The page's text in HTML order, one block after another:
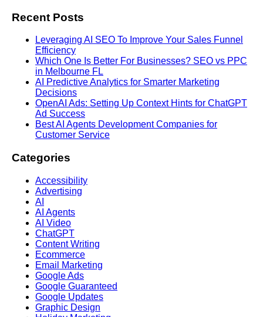
Recent Posts
Leveraging AI SEO To Improve Your Sales Funnel
Efficiency
Which One Is Better For Businesses? SEO vs PPC
in Melbourne FL
AI Predictive Analytics for Smarter Marketing
Decisions
OpenAI Ads: Setting Up Context Hints for ChatGPT
Ad Success
Best AI Agents Development Companies for
Customer Service
Categories
Accessibility
Advertising
AI
AI Agents
AI Video
ChatGPT
Content Writing
Ecommerce
Email Marketing
Google Ads
Google Guaranteed
Google Updates
Graphic Design